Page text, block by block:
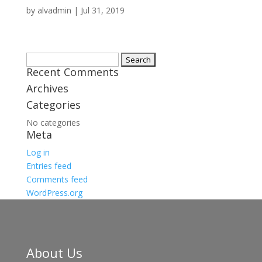
by alvadmin | Jul 31, 2019
for:
Recent Comments
Archives
Categories
No categories
Meta
Log in
Entries feed
Comments feed
WordPress.org
About Us